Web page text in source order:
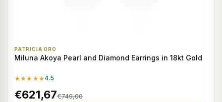
PATRICIA ORO
Miluna Akoya Pearl and Diamond Earrings in 18kt Gold
★★★★★4.5
€621,67€749,00